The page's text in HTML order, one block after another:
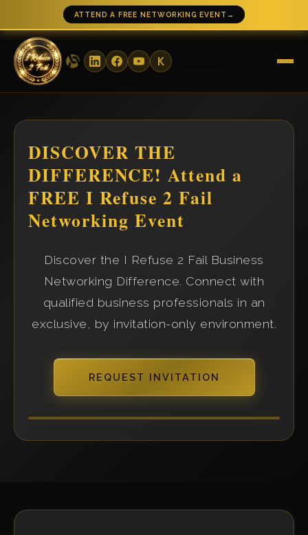
ATTEND A FREE NETWORKING EVENT →
DISCOVER THE
DIFFERENCE! Attend a
FREE I Refuse 2 Fail
Networking Event
Discover the I Refuse 2 Fail Business
Networking Difference. Connect with
qualified business professionals in an
exclusive, by invitation-only environment.
REQUEST INVITATION